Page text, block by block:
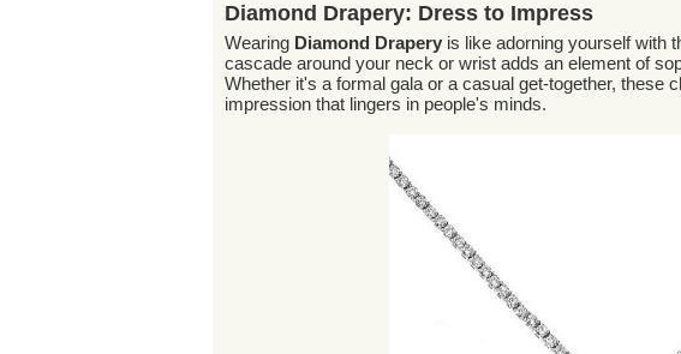
Diamond Drapery: Dress to Impress
Wearing Diamond Draperyis like adorning yourself with
cascade around your neck or wrist adds an element of
Whether it's a formal gala or a casual get-together, these
impression that lingers in people's minds.